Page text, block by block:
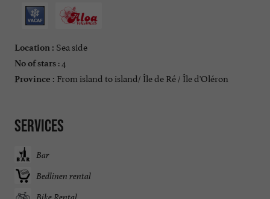
Location : Sea side
No of stars : 4
Province : From island to island/ Île de Ré / Île d'Oléron
Services
Bar
Bedlinen rental